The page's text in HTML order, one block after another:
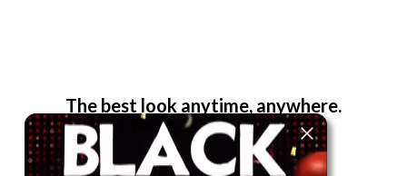
The best look anytime, anywhere.